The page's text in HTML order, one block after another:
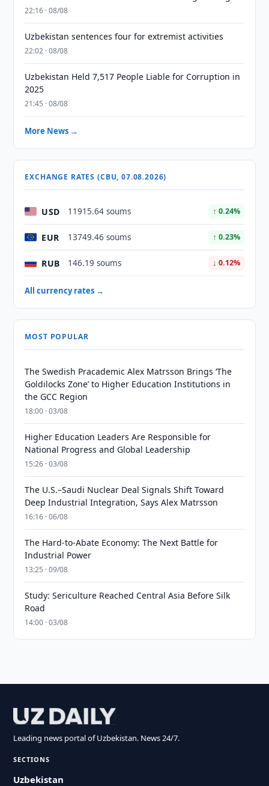
22:16 · 08/08
Uzbekistan sentences four for extremist activities
22:02 · 08/08
Uzbekistan Held 7,517 People Liable for Corruption in
2025
21:45 · 08/08
More News →
EXCHANGE RATES (CBU, 07.08.2026)
USD 11915.64 soums ↑ 0.24%
EUR 13749.46 soums ↑ 0.23%
RUB 146.19 soums ↓ 0.12%
All currency rates →
MOST POPULAR
The Swedish Pracademic Alex Matrsson Brings ‘The
Goldilocks Zone’ to Higher Education Institutions in
the GCC Region
18:00 · 03/08
Higher Education Leaders Are Responsible for
National Progress and Global Leadership
15:26 · 03/08
The U.S.–Saudi Nuclear Deal Signals Shift Toward
Deep Industrial Integration, Says Alex Matrsson
16:16 · 06/08
The Hard-to-Abate Economy: The Next Battle for
Industrial Power
13:25 · 09/08
Study: Sericulture Reached Central Asia Before Silk
Road
14:00 · 03/08
Leading news portal of Uzbekistan. News 24/7.
SECTIONS
Uzbekistan